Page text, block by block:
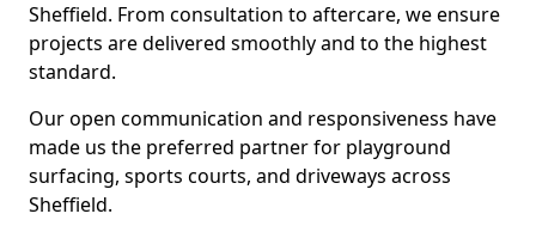
Sheffield. From consultation to aftercare, we ensure
projects are delivered smoothly and to the highest
standard.
Our open communication and responsiveness have
made us the preferred partner for playground
surfacing, sports courts, and driveways across
Sheffield.